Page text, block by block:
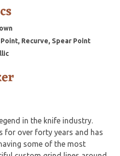
Recurve, Spear Point
in the knife industry.
for over forty years and has
some of the most